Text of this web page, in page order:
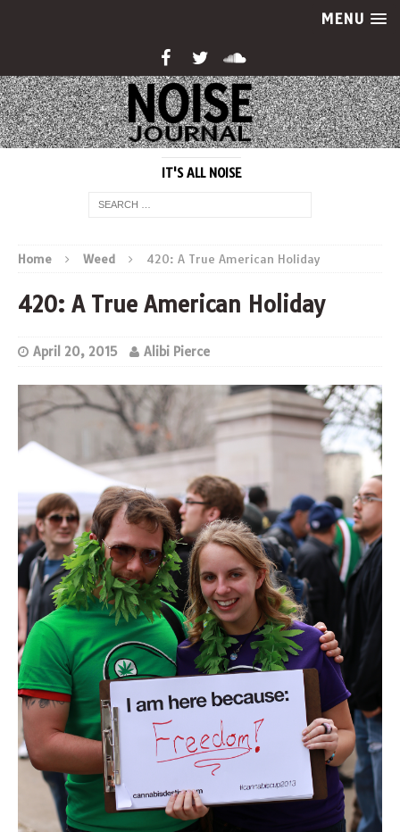
MENU
IT'S ALL NOISE
Home Weed 420: A True American Holiday
420: A True American Holiday
April 20, 2015 Alibi Pierce